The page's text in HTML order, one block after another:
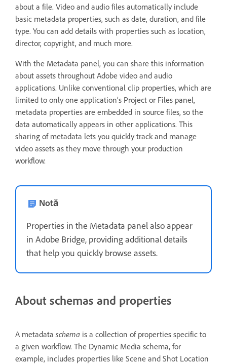
about a file. Video and audio files automatically include
basic metadata properties, such as date, duration, and file
type. You can add details with properties such as location,
director, copyright, and much more.
With the Metadata panel, you can share this information
about assets throughout Adobe video and audio
applications. Unlike conventional clip properties, which are
limited to only one application’s Project or Files panel,
metadata properties are embedded in source files, so the
data automatically appears in other applications. This
sharing of metadata lets you quickly track and manage
video assets as they move through your production
workflow.
Notă
Properties in the Metadata panel also appear
in Adobe Bridge, providing additional details
that help you quickly browse assets.
About schemas and properties
A metadata schema is a collection of properties specific to
a given workflow. The Dynamic Media schema, for
example, includes properties like Scene and Shot Location